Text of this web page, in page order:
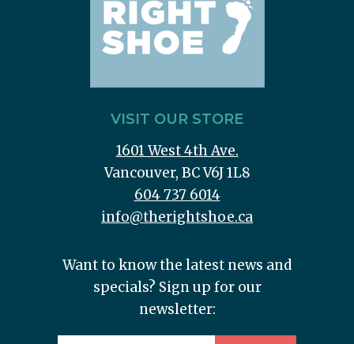
VISIT OUR STORE
1601 West 4th Ave.
Vancouver, BC V6J 1L8
604 737 6014
info@therightshoe.ca
Want to know the latest news and
specials? Sign up for our
newsletter: